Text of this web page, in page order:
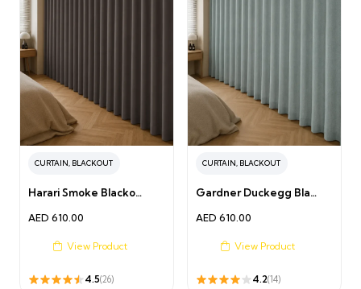
CURTAIN BLACKOUT
Harari Smoke Blacko…
AED 610.00
View Product
4.5(26)
CURTAIN BLACKOUT
Gardner Duckegg Bla…
AED 610.00
View Product
4.2(14)